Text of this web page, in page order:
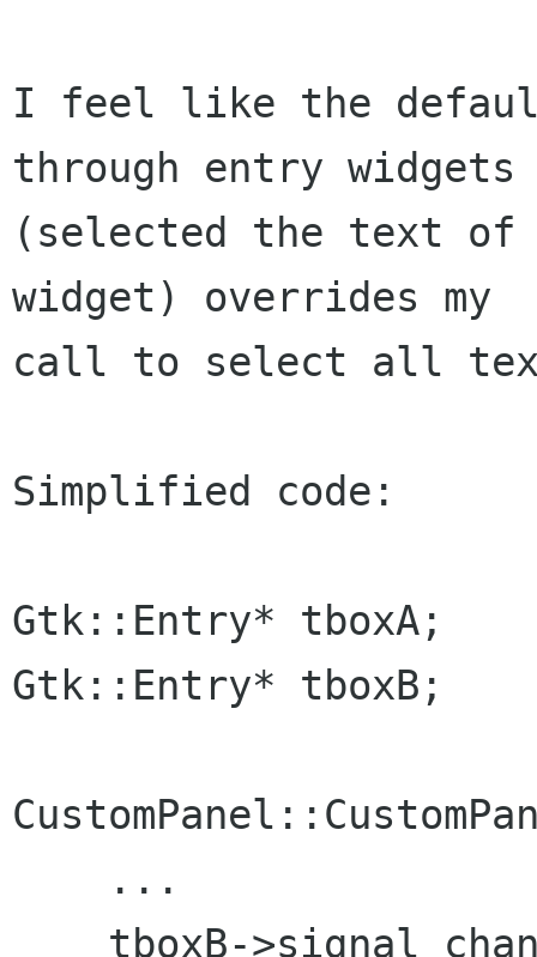
I feel like the
through entry widgets
(selected the text of
widget) overrides my
call to select all
Simplified code:
Gtk::Entry* tboxA;
Gtk::Entry* tboxB;
...
tboxB-